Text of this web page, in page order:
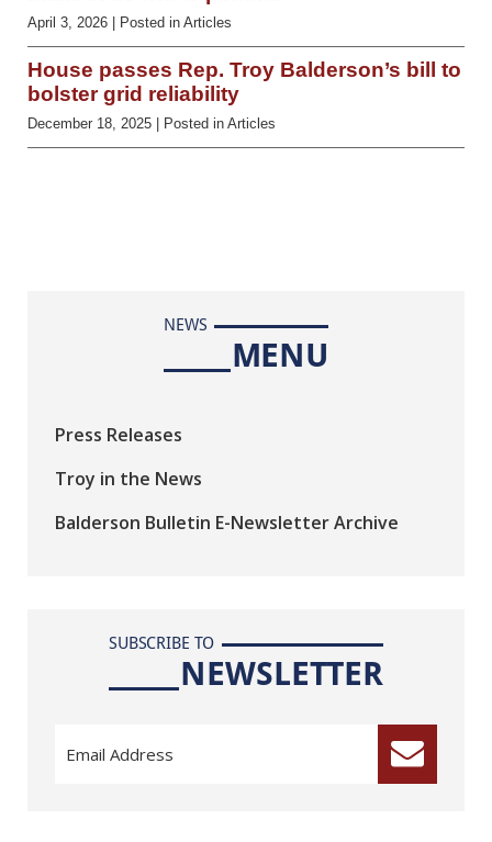
April 3, 2026 | Posted in Articles
House passes Rep. Troy Balderson’s bill to
bolster grid reliability
December 18, 2025 | Posted in Articles
NEWS
MENU
Press Releases
Troy in the News
Balderson Bulletin E-Newsletter Archive
SUBSCRIBE TO
NEWSLETTER